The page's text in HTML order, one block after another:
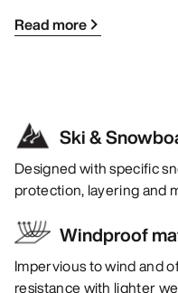
Read more
Ski &
Designed with specific
protection, layering and
Windproof
Impervious to wind and
resistance with lighter